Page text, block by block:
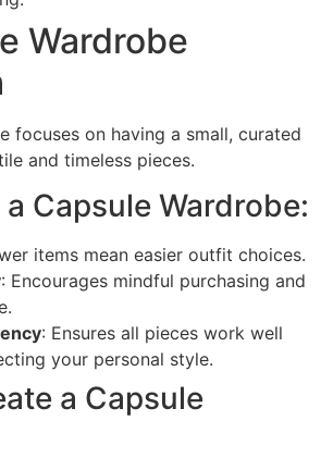
Wardrobe
focuses on having a small, curated
and timeless pieces.
Capsule Wardrobe:
items mean easier outfit choices.
: Encourages mindful purchasing and
: Ensures all pieces work well
your personal style.
a Capsule